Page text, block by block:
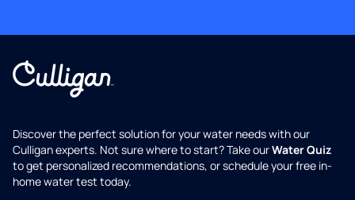
Discover the perfect solution for your water needs with our
Culligan experts. Not sure where to start? Take ourWater Quiz
to get personalized recommendations, or schedule your free in-
home water test today.